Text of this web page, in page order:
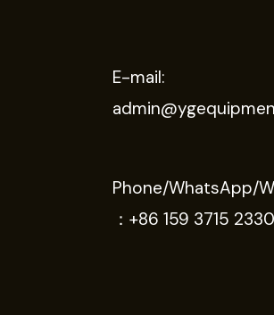
E-mail:
Phone/WhatsApp/
： +86 159 3715 2330